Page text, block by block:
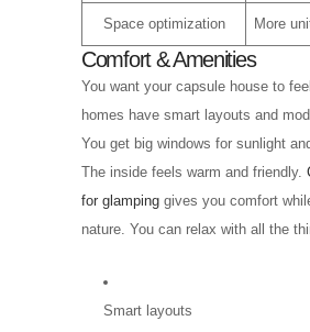
Space optimization More
Comfort & Amenities
You want your capsule house to
homes have smart layouts and
You get big windows for sunlight
The inside feels warm and friendly.
for glamping gives you comfort
nature. You can relax with all the
Smart layouts